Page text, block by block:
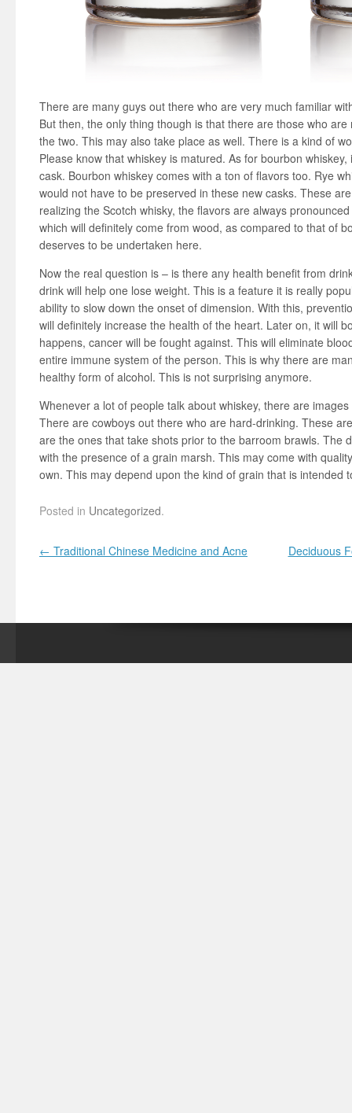
There are many guys out there who are very much familiar
But then, the only thing though is that there are those who
the two. This may also take place as well. There is a kind of
Please know that whiskey is matured. As for bourbon
cask. Bourbon whiskey comes with a ton of flavors too. Rye
would not have to be preserved in these new casks. These
realizing the Scotch whisky, the flavors are always
which will definitely come from wood, as compared to that of
deserves to be undertaken here.
Now the real question is – is there any health benefit from
drink will help one lose weight. This is a feature it is really
ability to slow down the onset of dimension. With this,
will definitely increase the health of the heart. Later on, it will
happens, cancer will be fought against. This will eliminate
entire immune system of the person. This is why there are
healthy form of alcohol. This is not surprising anymore.
Whenever a lot of people talk about whiskey, there are
There are cowboys out there who are hard-drinking. These
are the ones that take shots prior to the barroom brawls. The
with the presence of a grain marsh. This may come with
own. This may depend upon the kind of grain that is intended
Posted in Uncategorized.
Post navigation
← Traditional Chinese Medicine and Acne Deciduous